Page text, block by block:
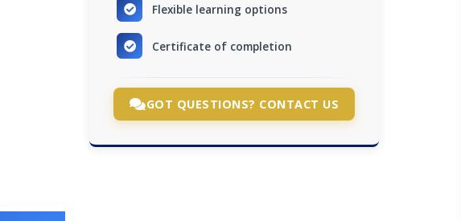
Flexible learning options
Certificate of completion
GOT QUESTIONS? CONTACT US